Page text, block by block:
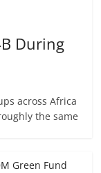
During
across Africa
the same
Green Fund